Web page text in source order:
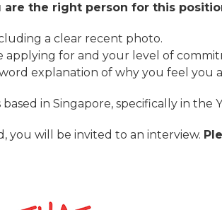
are the right person for this
a clear recent photo.
applying for and your level of
explanation of why you feel you
in Singapore, specifically in the
you will be invited to an interview.